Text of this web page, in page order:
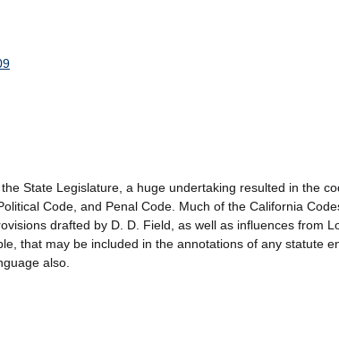
State Legislature, a huge undertaking resulted in the
Code, and Penal Code. Much of the California
drafted by D. D. Field, as well as influences from
that may be included in the annotations of any statute
also.